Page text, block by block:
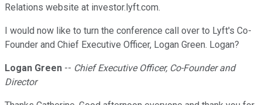
Relations website at investor.lyft.com.
I would now like to turn the conference call over to Lyft's Co-
Founder and Chief Executive Officer, Logan Green. Logan?
Logan Green -- Chief Executive Officer, Co-Founder and
Director